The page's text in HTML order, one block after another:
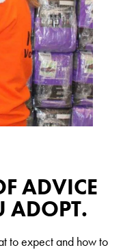
ADVICE
ADOPT.
to expect and how to